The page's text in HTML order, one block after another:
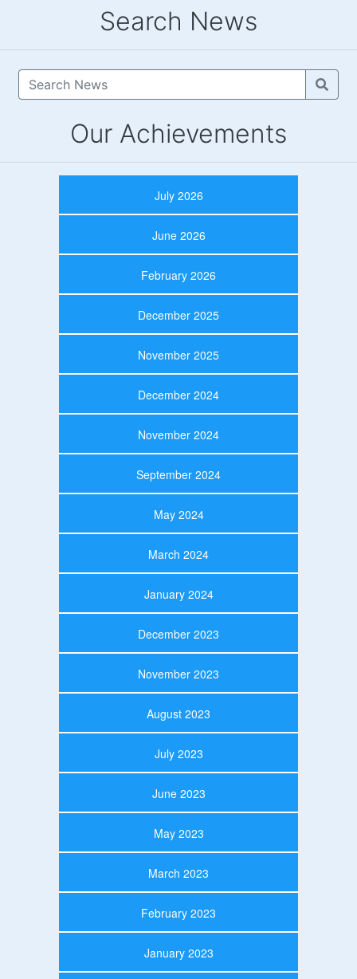
Search News
Our Achievements
July 2026
June 2026
February 2026
December 2025
November 2025
December 2024
November 2024
September 2024
May 2024
March 2024
January 2024
December 2023
November 2023
August 2023
July 2023
June 2023
May 2023
March 2023
February 2023
January 2023